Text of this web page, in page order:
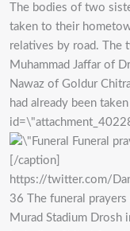
The bodies of two
taken to their
relatives by road. The
Muhammad Jaffar of
Nawaz of Goldur
had already been
Funeral
[/caption]
https://twitter.com/
36 The funeral
Murad Stadium Drosh